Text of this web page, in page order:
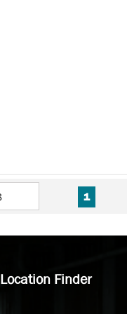
FIRST PAGE
PREVIOUS
1
Location Finder